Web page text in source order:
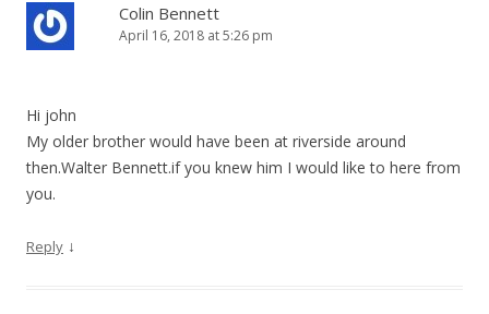
Colin Bennett
April 16, 2018 at 5:26 pm
Hi john
My older brother would have been at riverside around
then.Walter Bennett.if you knew him I would like to here from
you.
Reply ↓